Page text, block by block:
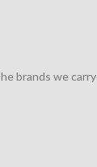
brands we carry